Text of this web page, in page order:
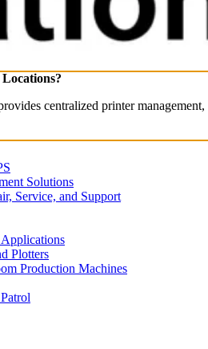
Solutions
Service, and Support
Plotters
Production Machines
centralized printer